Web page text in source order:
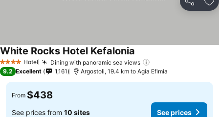
Share
4 Stars Hotel Dining with panoramic sea views
White Rocks Hotel Kefalonia
9.2 Excellent 1,161 Argostoli, 19.4 km to Agia Efimia
From $438
See prices from 10 sites See prices